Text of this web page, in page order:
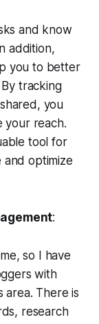
and know
addition,
you to better
tracking
you
your reach.
tool for
and optimize
:
so I have
with
area. There is
research